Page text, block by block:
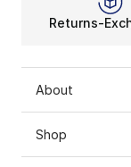
Returns-
About
Shop